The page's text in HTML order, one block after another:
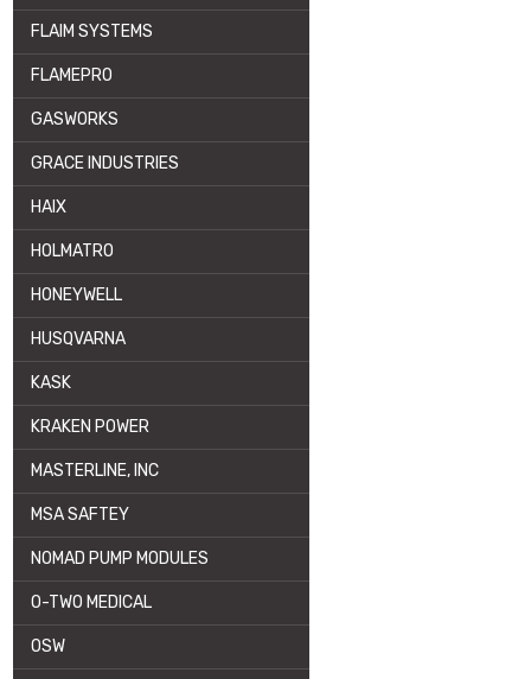
FLAIM SYSTEMS
FLAMEPRO
GASWORKS
GRACE INDUSTRIES
HAIX
HOLMATRO
HONEYWELL
HUSQVARNA
KASK
KRAKEN POWER
MASTERLINE, INC
MSA SAFTEY
NOMAD PUMP MODULES
O-TWO MEDICAL
OSW